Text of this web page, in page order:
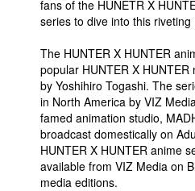
fans of the HUNETR X
series to dive into this riveting
The HUNTER X HUNTER
popular HUNTER X
by Yoshihiro Togashi. The
in North America by VIZ
famed animation studio,
broadcast domestically on
HUNTER X HUNTER anime
available from VIZ Media on
media editions.